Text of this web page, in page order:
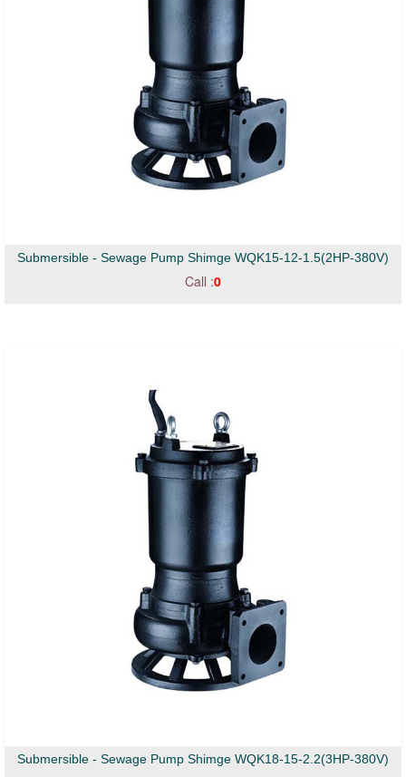
Submersible - Sewage Pump Shimge WQK15-12-1.5(2HP-380V)
Call :0
Submersible - Sewage Pump Shimge WQK18-15-2.2(3HP-380V)